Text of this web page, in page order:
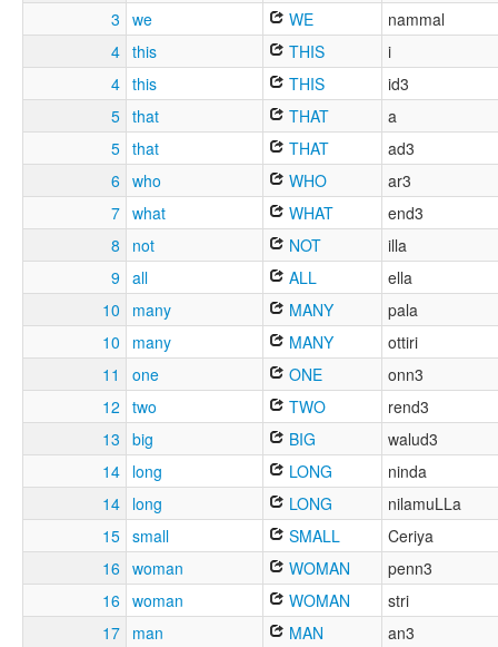
3 we WE
nammal
4 this THIS
i
4 this THIS
id3
5 that THAT
a
5 that THAT
ad3
6 who WHO
ar3
7 what WHAT
end3
8
not NOT
illa
9 all ALL
ella
10
many MANY
pala
10
many MANY
ottiri
11
one ONE
onn3
12 two TWO
rend3
13 big BIG
walud3
14 long LONG
ninda
14 long LONG
nilamuLLa
15 small SMALL
Ceriya
16 woman WOMAN
penn3
16 woman WOMAN
stri
17 man MAN
an3